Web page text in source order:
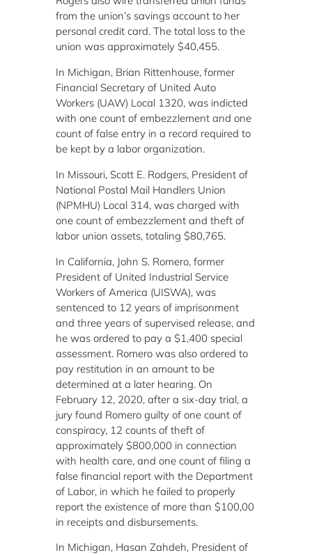
from the union’s savings account to her
personal credit card. The total loss to the
union was approximately $40,455.
In Michigan, Brian Rittenhouse, former
Financial Secretary of United Auto
Workers (UAW) Local 1320, was indicted
with one count of embezzlement and one
count of false entry in a record required to
be kept by a labor organization.
In Missouri, Scott E. Rodgers, President of
National Postal Mail Handlers Union
(NPMHU) Local 314, was charged with
one count of embezzlement and theft of
labor union assets, totaling $80,765.
In California, John S. Romero, former
President of United Industrial Service
Workers of America (UISWA), was
sentenced to 12 years of imprisonment
and three years of supervised release, and
he was ordered to pay a $1,400 special
assessment. Romero was also ordered to
pay restitution in an amount to be
determined at a later hearing. On
February 12, 2020, after a six-day trial, a
jury found Romero guilty of one count of
conspiracy, 12 counts of theft of
approximately $800,000 in connection
with health care, and one count of filing a
false financial report with the Department
of Labor, in which he failed to properly
report the existence of more than $100,00
in receipts and disbursements.
In Michigan, Hasan Zahdeh, President of